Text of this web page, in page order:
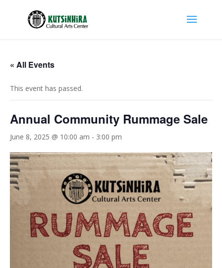
« All Events
This event has passed.
Annual Community Rummage Sale
June 8, 2025 @ 10:00 am - 3:00 pm